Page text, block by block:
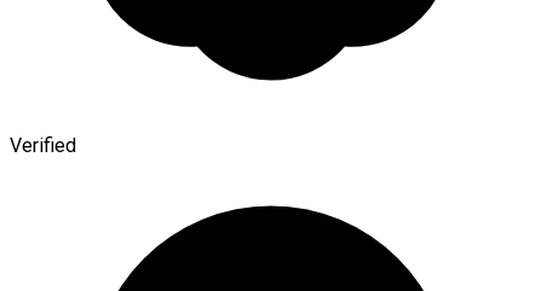
Verified